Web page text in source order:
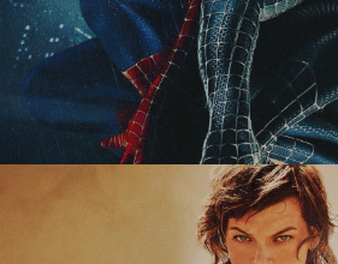
Resident Evil – Extinction